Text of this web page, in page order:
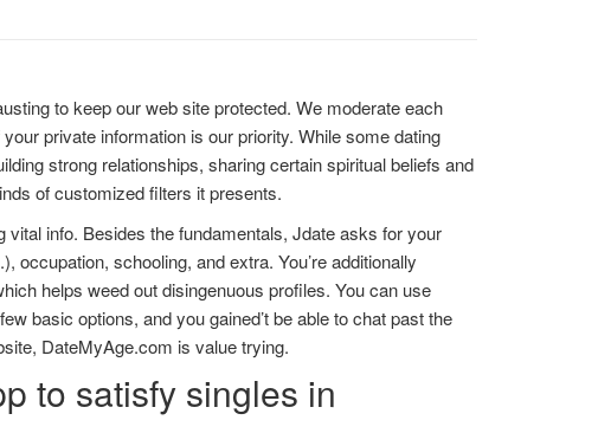
to keep our web site protected. We moderate each
private information is our priority. While some dating
strong relationships, sharing certain spiritual beliefs and
of customized filters it presents.
info. Besides the fundamentals, Jdate asks for your
schooling, and extra. You’re additionally
helps weed out disingenuous profiles. You can use
basic options, and you gained’t be able to chat past the
DateMyAge.com is value trying.
to satisfy singles in